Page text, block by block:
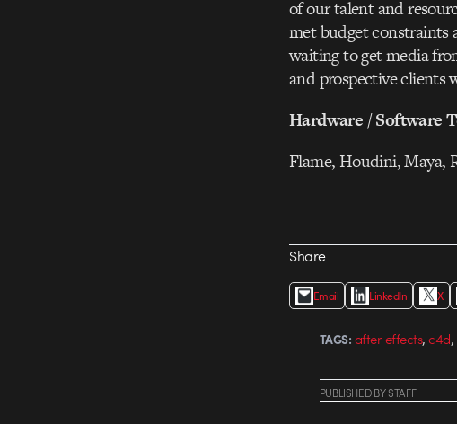
of our talent and
met budget constraints
waiting to get media
and prospective clients
Hardware / Software
Flame, Houdini, Maya,
Share
Email LinkedIn X
TAGS: after effects,c4d,
PUBLISHEDBYSTAFF